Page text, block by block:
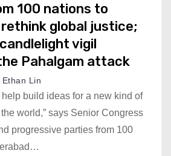
100 nations to
global justice;
vigil
Pahalgam attack
Ethan Lin
build ideas for a new kind of
world,” says Senior Congress
progressive parties from 100